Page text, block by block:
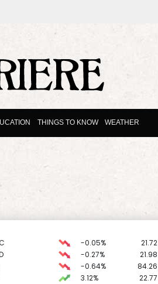
THINGS TO KNOW WEATHER
-0.05% 21.72
-0.27% 21.98
-0.64% 84.26
3.12% 22.77